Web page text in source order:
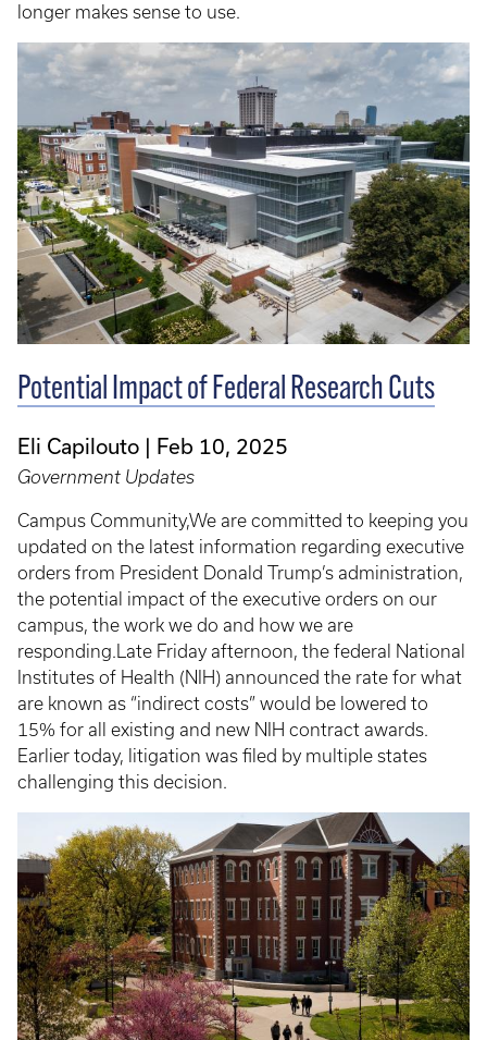
longer makes sense to use.
Potential Impact of Federal Research Cuts
Eli Capilouto Feb 10, 2025
Government Updates
Campus Community,We are committed to keeping you
updated on the latest information regarding executive
orders from President Donald Trump’s administration,
the potential impact of the executive orders on our
campus, the work we do and how we are
responding.Late Friday afternoon, the federal National
Institutes of Health (NIH) announced the rate for what
are known as “indirect costs” would be lowered to
15% for all existing and new NIH contract awards.
Earlier today, litigation was filed by multiple states
challenging this decision.